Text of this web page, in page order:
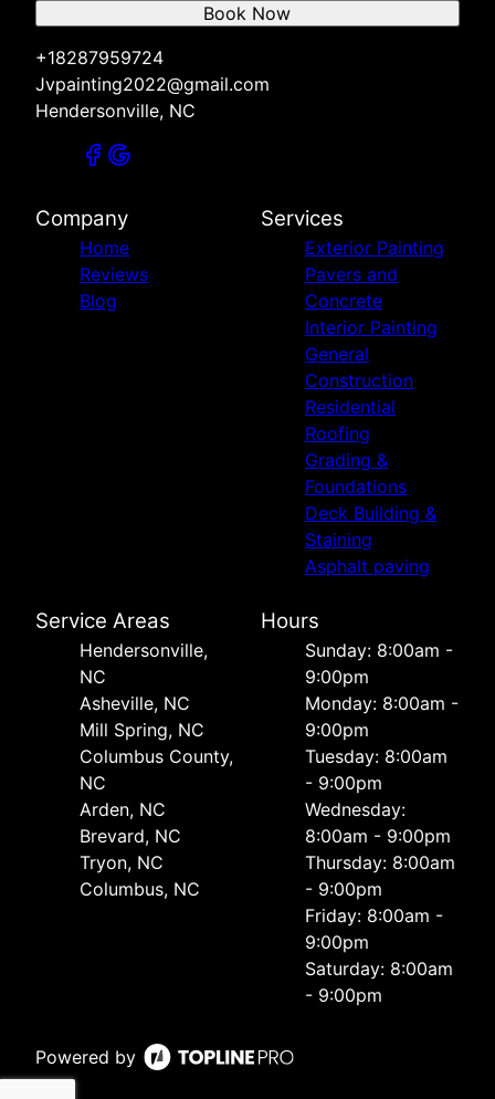
+18287959724
Jvpainting2022@gmail.com
Hendersonville, NC
Book Now
Company
Home
Reviews
Blog
Services
Exterior Painting
Pavers and
Concrete
Interior Painting
General
Construction
Residential
Roofing
Grading &
Foundations
Deck Building &
Staining
Asphalt paving
Service Areas
Hendersonville,
NC
Asheville, NC
Mill Spring, NC
Columbus County,
NC
Arden, NC
Brevard, NC
Tryon, NC
Columbus, NC
Hours
Sunday: 8:00am -
9:00pm
Monday: 8:00am -
9:00pm
Tuesday: 8:00am
- 9:00pm
Wednesday:
8:00am - 9:00pm
Thursday: 8:00am
- 9:00pm
Friday: 8:00am -
9:00pm
Saturday: 8:00am
- 9:00pm
Powered by